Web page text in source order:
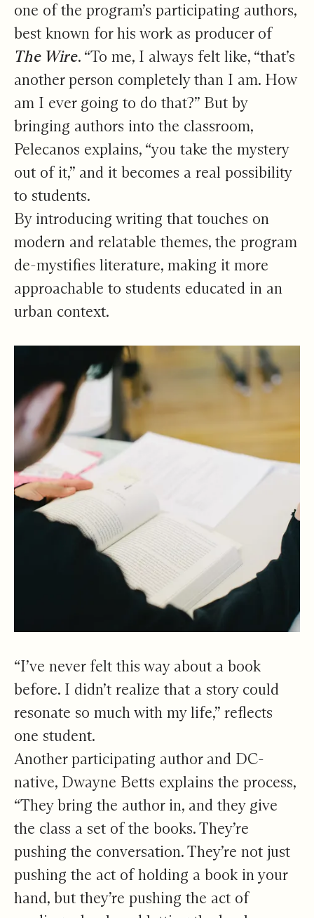
one of the program’s participating authors,
best known for his work as producer of
The Wire. “To me, I always felt like, “that’s
another person completely than I am. How
am I ever going to do that?” But by
bringing authors into the classroom,
Pelecanos explains, “you take the mystery
out of it,” and it becomes a real possibility
to students.
By introducing writing that touches on
modern and relatable themes, the program
de-mystifies literature, making it more
approachable to students educated in an
urban context.
“I’ve never felt this way about a book
before. I didn’t realize that a story could
resonate so much with my life,” reflects
one student.
Another participating author and DC-
native, Dwayne Betts explains the process,
“They bring the author in, and they give
the class a set of the books. They’re
pushing the conversation. They’re not just
pushing the act of holding a book in your
hand, but they’re pushing the act of